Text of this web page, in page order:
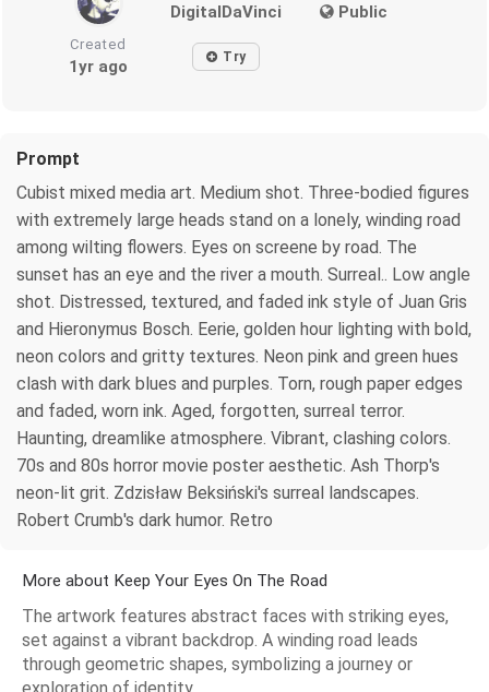
DigitalDaVinci Public
Created
1yr ago Try
Prompt
Cubist mixed media art. Medium shot. Three-bodied figures
with extremely large heads stand on a lonely, winding road
among wilting flowers. Eyes on screene by road. The
sunset has an eye and the river a mouth. Surreal.. Low angle
shot. Distressed, textured, and faded ink style of Juan Gris
and Hieronymus Bosch. Eerie, golden hour lighting with bold,
neon colors and gritty textures. Neon pink and green hues
clash with dark blues and purples. Torn, rough paper edges
and faded, worn ink. Aged, forgotten, surreal terror.
Haunting, dreamlike atmosphere. Vibrant, clashing colors.
70s and 80s horror movie poster aesthetic. Ash Thorp's
neon-lit grit. Zdzisław Beksiński's surreal landscapes.
Robert Crumb's dark humor. Retro
More about Keep Your Eyes On The Road
The artwork features abstract faces with striking eyes,
set against a vibrant backdrop. A winding road leads
through geometric shapes, symbolizing a journey or
exploration of identity.